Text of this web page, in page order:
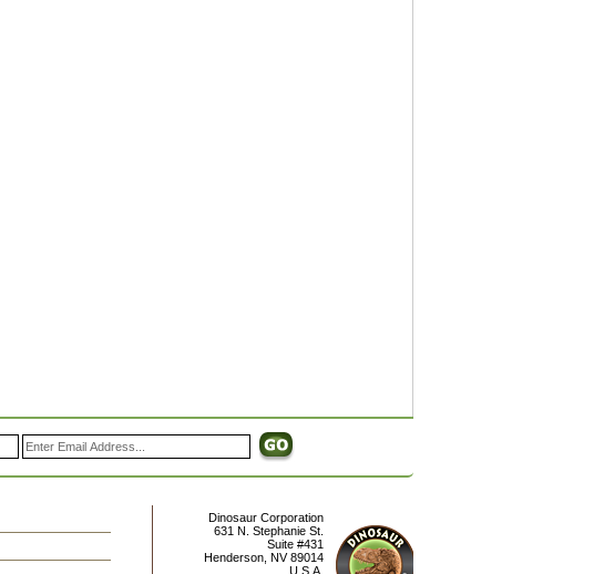
Dinosaur Corporation
631 N. Stephanie St.
Suite #431
Henderson NV 89014
U.S.A.